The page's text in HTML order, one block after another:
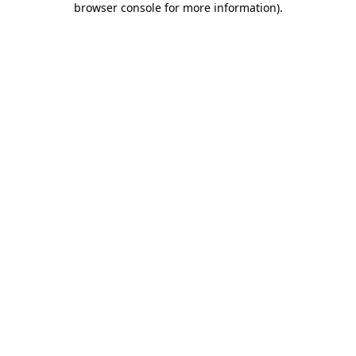
browser console for more information).